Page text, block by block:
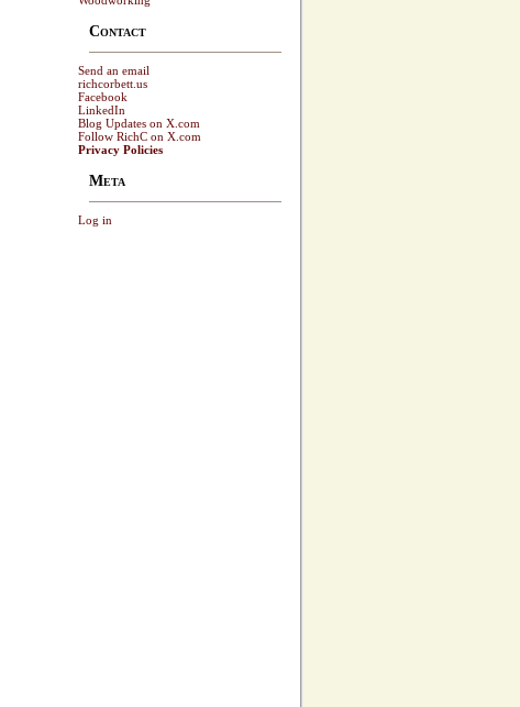
Contact
Send an email
richcorbett.us
Facebook
LinkedIn
Blog Updates on X.com
Follow RichC on X.com
Privacy Policies
Meta
Log in